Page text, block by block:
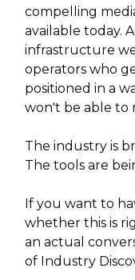
compelling
available today.
infrastructure
operators who
positioned in a
won't be able to
The industry is
The tools are
If you want to
whether this is
an actual
of Industry